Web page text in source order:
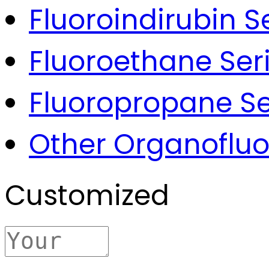
Fluoroindirubin
Fluoroethane
Fluoropropane
Other
Customized